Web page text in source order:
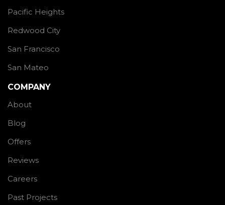
Pacific Heights
Redwood City
San Francisco
San Mateo
COMPANY
About
Blog
Offers
Reviews
Careers
Past Projects